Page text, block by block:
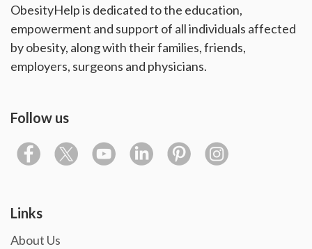
ObesityHelp is dedicated to the education,
empowerment and support of all individuals affected
by obesity, along with their families, friends,
employers, surgeons and physicians.
Follow us
Links
About Us